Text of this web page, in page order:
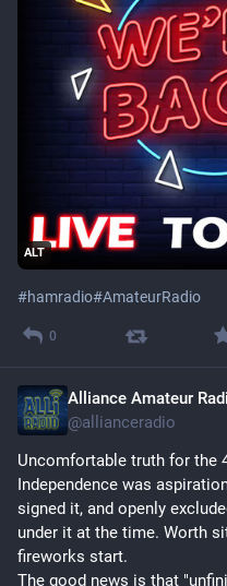
ALT
#hamradio#AmateurRadio
0
Alliance Amateur
@allianceradio
Uncomfortable truth for the
Independence was
signed it, and openly
under it at the time. Worth
fireworks start.
The good news is that